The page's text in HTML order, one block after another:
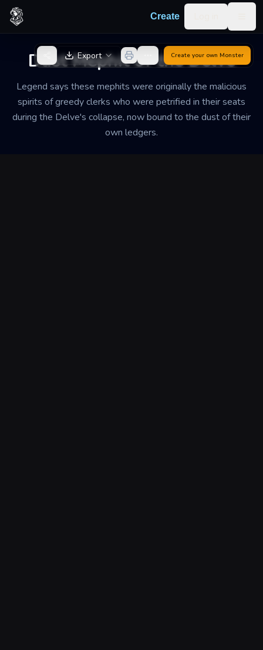
Skip to content
Create
Dust Mephit of the Delve
Legend says these mephits were originally the malicious
spirits of greedy clerks who were petrified in their seats
during the Delve's collapse, now bound to the dust of their
own ledgers.
Back to Generator
Export Create your own Monster